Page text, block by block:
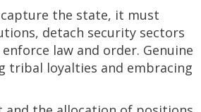
the state, it must
detach security sectors
law and order. Genuine
tribal loyalties and embracing